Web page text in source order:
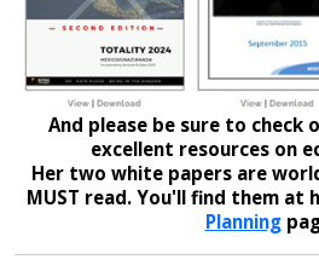
And please be sure to check
excellent resources on
Her two white papers are
MUST read. You'll find them at
Planning